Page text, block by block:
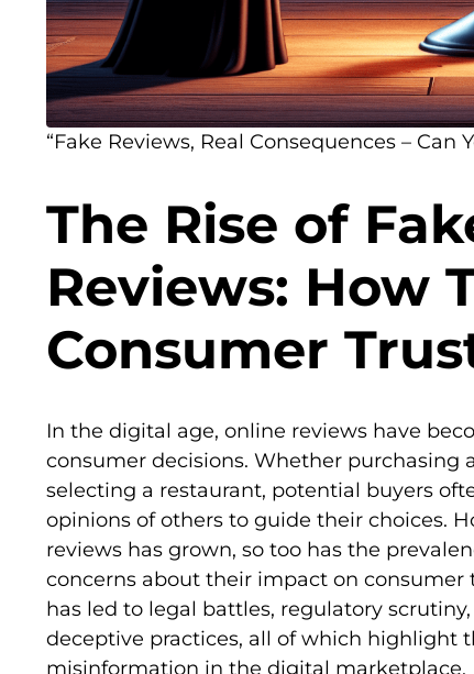
“Fake Reviews, Real Consequences – Can
The Rise of
Reviews: How
Consumer
In the digital age, online reviews have
consumer decisions. Whether purchasing
selecting a restaurant, potential buyers
opinions of others to guide their choices.
reviews has grown, so too has the
concerns about their impact on consumer
has led to legal battles, regulatory
deceptive practices, all of which highlight
misinformation in the digital marketplace.